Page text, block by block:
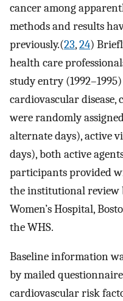
cancer among
methods and results
previously.(23,24)
health care
study entry
cardiovascular disease,
were randomly
alternate days), active
days), both active
participants provided
the institutional review
Women’s Hospital,
the WHS.
Baseline information
by mailed
cardiovascular risk